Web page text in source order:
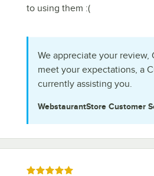
to using them :(
We appreciate your review,
meet your expectations, a
currently assisting you.
WebstaurantStore Customer
Rated 5 out of 5 stars